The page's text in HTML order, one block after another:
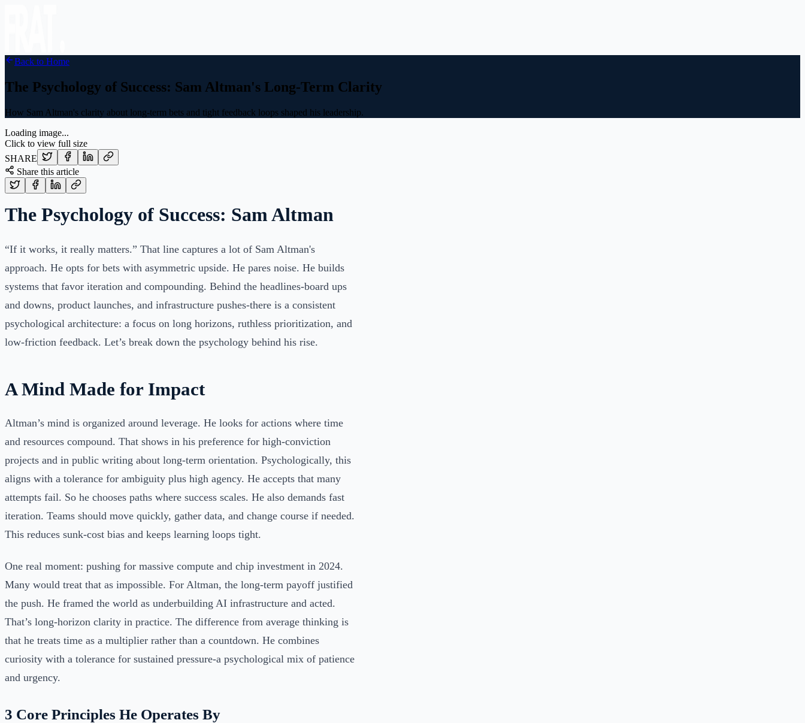
Back to Home
The Psychology of Success: Sam Altman's Long-Term Clarity
How Sam Altman's clarity about long-term bets and tight feedback loops shaped his leadership.
Loading image...
Click to view full size
SHARE
Share this article
The Psychology of Success: Sam Altman
“If it works, it really matters.” That line captures a lot of Sam Altman's
approach. He opts for bets with asymmetric upside. He pares noise. He builds
systems that favor iteration and compounding. Behind the headlines-board ups
and downs, product launches, and infrastructure pushes-there is a consistent
psychological architecture: a focus on long horizons, ruthless prioritization, and
low-friction feedback. Let’s break down the psychology behind his rise.
A Mind Made for Impact
Altman’s mind is organized around leverage. He looks for actions where time
and resources compound. That shows in his preference for high-conviction
projects and in public writing about long-term orientation. Psychologically, this
aligns with a tolerance for ambiguity plus high agency. He accepts that many
attempts fail. So he chooses paths where success scales. He also demands fast
iteration. Teams should move quickly, gather data, and change course if needed.
This reduces sunk-cost bias and keeps learning loops tight.
One real moment: pushing for massive compute and chip investment in 2024.
Many would treat that as impossible. For Altman, the long-term payoff justified
the push. He framed the world as underbuilding AI infrastructure and acted.
That’s long-horizon clarity in practice. The difference from average thinking is
that he treats time as a multiplier rather than a countdown. He combines
curiosity with a tolerance for sustained pressure-a psychological mix of patience
and urgency.
3 Core Principles He Operates By